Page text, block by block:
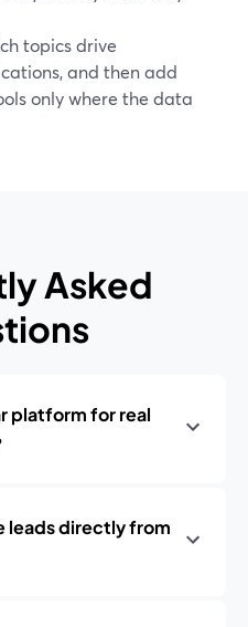
topics drive
and then add
only where the data
Asked
platform for real
leads directly from